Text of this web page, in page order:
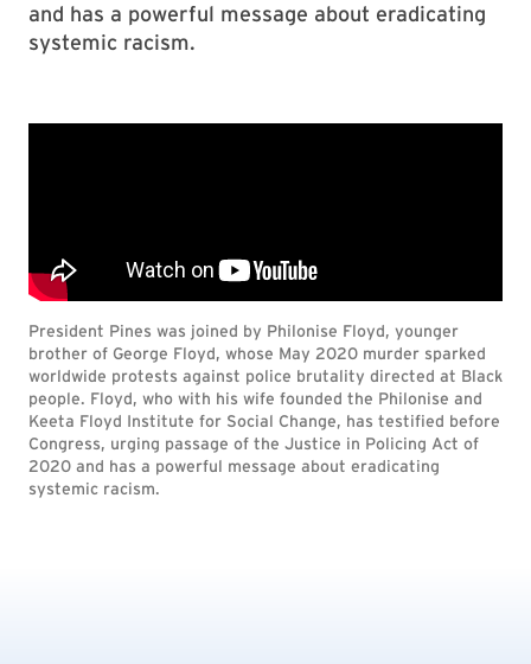
and has a powerful message about eradicating
systemic racism.
President Pines was joined by Philonise Floyd, younger
brother of George Floyd, whose May 2020 murder sparked
worldwide protests against police brutality directed at Black
people. Floyd, who with his wife founded the Philonise and
Keeta Floyd Institute for Social Change, has testified before
Congress, urging passage of the Justice in Policing Act of
2020 and has a powerful message about eradicating
systemic racism.